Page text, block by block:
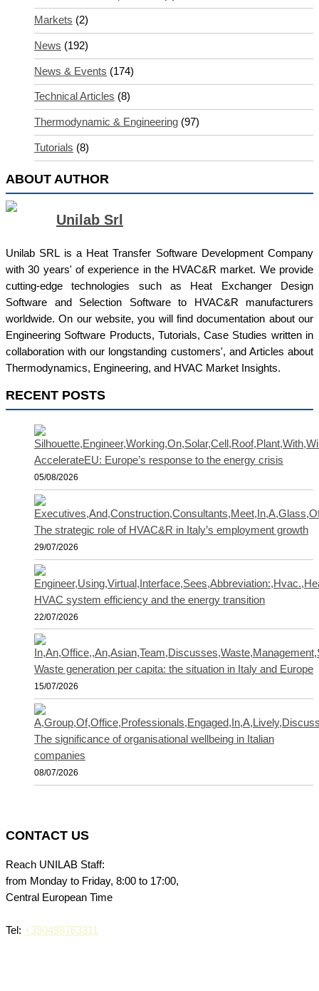
Markets (2)
News (192)
News & Events (174)
Technical Articles (8)
Thermodynamic & Engineering (97)
Tutorials (8)
ABOUT AUTHOR
Unilab Srl
Unilab SRL is a Heat Transfer Software Development Company
with 30 years' of experience in the HVAC&R market. We provide
cutting-edge technologies such as Heat Exchanger Design
Software and Selection Software to HVAC&R manufacturers
worldwide. On our website, you will find documentation about our
Engineering Software Products, Tutorials, Case Studies written in
collaboration with our longstanding customers', and Articles about
Thermodynamics, Engineering, and HVAC Market Insights.
RECENT POSTS
AccelerateEU: Europe’s response to the energy crisis
05/08/2026
The strategic role of HVAC&R in Italy’s employment growth
29/07/2026
HVAC system efficiency and the energy transition
22/07/2026
Waste generation per capita: the situation in Italy and Europe
15/07/2026
The significance of organisational wellbeing in Italian
companies
08/07/2026
CONTACT US
Reach UNILAB Staff:
from Monday to Friday, 8:00 to 17:00,
Central European Time
Tel: +390498763311